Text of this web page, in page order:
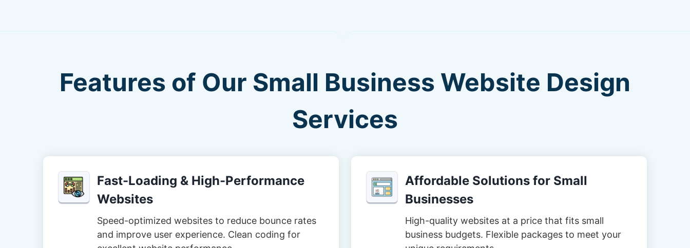
Features of Our Small Business Website Design
Services
Fast-Loading & High-Performance
Websites
Speed-optimized websites to reduce bounce rates
and improve user experience. Clean coding for
Affordable Solutions for Small
Businesses
High-quality websites at a price that fits small
business budgets. Flexible packages to meet your